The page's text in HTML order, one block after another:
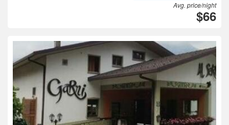
Avg. price/night
$66